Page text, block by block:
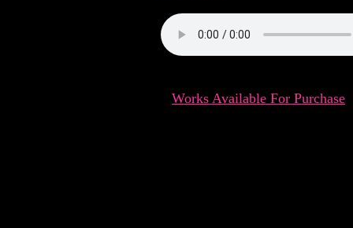
Works Available For Purchase